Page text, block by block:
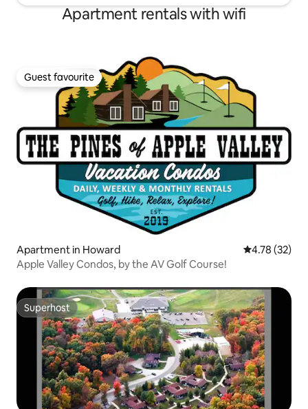
Apartment rentals with wifi
Guest favourite
Guest favourite
Apartment in Howard 4.78 out of 5
4.78 (32)
Apple Valley Condos, by the AV Golf Course!
Superhost
Superhost